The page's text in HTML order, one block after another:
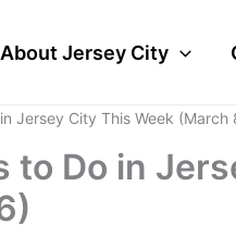
About Jersey City
Jersey City This Week (March
to Do in